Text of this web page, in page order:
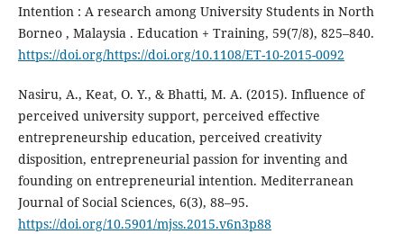
Intention : A research among University Students in North
Borneo , Malaysia . Education + Training, 59(7/8), 825–840.
https://doi.org/https://doi.org/10.1108/ET-10-2015-0092
Nasiru, A., Keat, O. Y., & Bhatti, M. A. (2015). Influence of
perceived university support, perceived effective
entrepreneurship education, perceived creativity
disposition, entrepreneurial passion for inventing and
founding on entrepreneurial intention. Mediterranean
Journal of Social Sciences, 6(3), 88–95.
https://doi.org/10.5901/mjss.2015.v6n3p88